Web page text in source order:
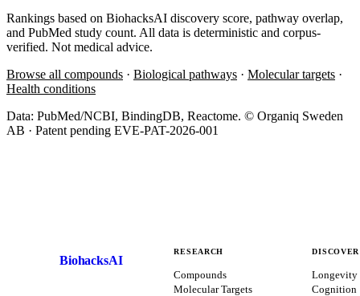
Rankings based on BiohacksAI discovery score, pathway overlap,
and PubMed study count. All data is deterministic and corpus-
verified. Not medical advice.
Browse all compounds · Biological pathways · Molecular targets ·
Health conditions
Data: PubMed/NCBI, BindingDB, Reactome. © Organiq Sweden
AB · Patent pending EVE-PAT-2026-001
BiohacksAI
RESEARCH
Compounds
Molecular Targets
DISCOVER
Longevity
Cognition